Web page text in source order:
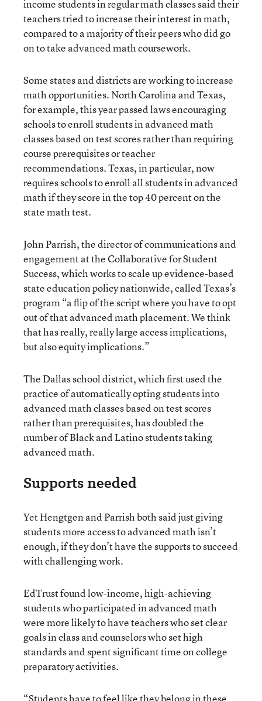
income students in regular math classes said their
teachers tried to increase their interest in math,
compared to a majority of their peers who did go
on to take advanced math coursework.
Some states and districts are working to increase
math opportunities. North Carolina and Texas,
for example, this year passed laws encouraging
schools to enroll students in advanced math
classes based on test scores rather than requiring
course prerequisites or teacher
recommendations. Texas, in particular, now
requires schools to enroll all students in advanced
math if they score in the top 40 percent on the
state math test.
John Parrish, the director of communications and
engagement at the Collaborative for Student
Success, which works to scale up evidence-based
state education policy nationwide, called Texas’s
program “a flip of the script where you have to opt
out of that advanced math placement. We think
that has really, really large access implications,
but also equity implications.”
The Dallas school district, which first used the
practice of automatically opting students into
advanced math classes based on test scores
rather than prerequisites, has doubled the
number of Black and Latino students taking
advanced math.
Supports needed
Yet Hengtgen and Parrish both said just giving
students more access to advanced math isn’t
enough, if they don’t have the supports to succeed
with challenging work.
EdTrust found low-income, high-achieving
students who participated in advanced math
were more likely to have teachers who set clear
goals in class and counselors who set high
standards and spent significant time on college
preparatory activities.
“Students have to feel like they belong in these